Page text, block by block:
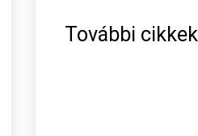
További cikkek